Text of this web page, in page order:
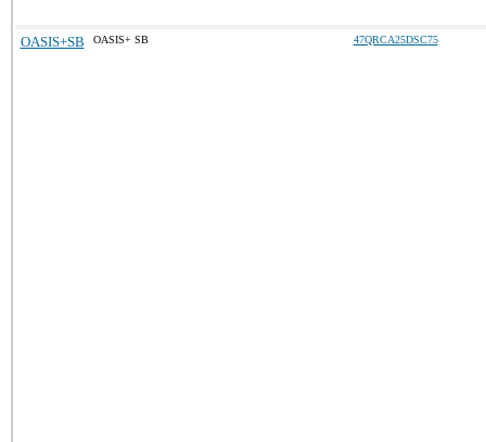
OASIS+SB OASIS+ SB 47QRCA25DSC75